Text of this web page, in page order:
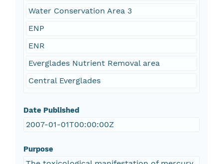
Water Conservation Area 3
ENP
ENR
Everglades Nutrient Removal area
Central Everglades
Date Published
2007-01-01T00:00:00Z
Purpose